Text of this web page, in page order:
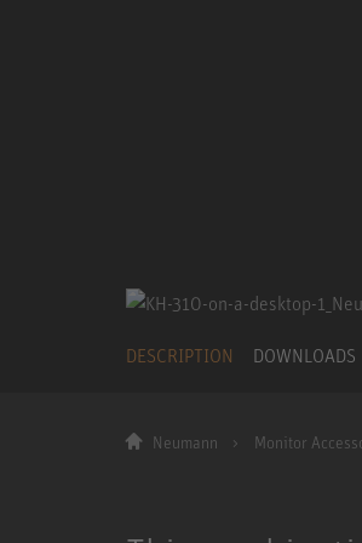
DESCRIPTION DOWNLOADS
Neumann Monitor